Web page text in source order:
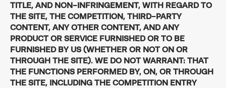
TITLE, AND NON-INFRINGEMENT, WITH REGARD TO
THE SITE, THE COMPETITION, THIRD-PARTY
CONTENT, ANY OTHER CONTENT, AND ANY
PRODUCT OR SERVICE FURNISHED OR TO BE
FURNISHED BY US (WHETHER OR NOT ON OR
THROUGH THE SITE). WE DO NOT WARRANT: THAT
THE FUNCTIONS PERFORMED BY, ON, OR THROUGH
THE SITE, INCLUDING THE COMPETITION ENTRY